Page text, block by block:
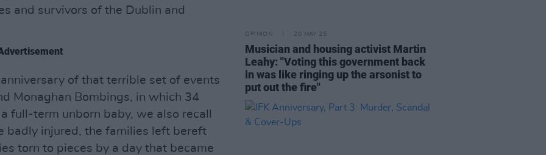
and survivors of the Dublin and
of that terrible set of events
Monaghan Bombings, in which 34
full-term unborn baby, we also recall
badly injured, the families left bereft
torn to pieces by a day that became
OPINION 20 MAY 25
Musician and housing activist Martin
Leahy: "Voting this government back
in was like ringing up the arsonist to
put out the fire"